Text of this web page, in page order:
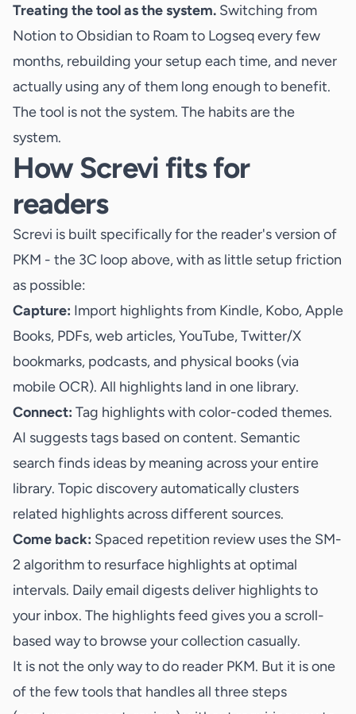
Treating the tool as the system. Switching from
Notion to Obsidian to Roam to Logseq every few
months, rebuilding your setup each time, and never
actually using any of them long enough to benefit.
The tool is not the system. The habits are the
system.
How Screvi fits for
readers
Screvi is built specifically for the reader's version of
PKM - the 3C loop above, with as little setup friction
as possible:
Capture: Import highlights from Kindle, Kobo, Apple
Books, PDFs, web articles, YouTube, Twitter/X
bookmarks, podcasts, and physical books (via
mobile OCR). All highlights land in one library.
Connect: Tag highlights with color-coded themes.
AI suggests tags based on content. Semantic
search finds ideas by meaning across your entire
library. Topic discovery automatically clusters
related highlights across different sources.
Come back: Spaced repetition review uses the SM-
2 algorithm to resurface highlights at optimal
intervals. Daily email digests deliver highlights to
your inbox. The highlights feed gives you a scroll-
based way to browse your collection casually.
It is not the only way to do reader PKM. But it is one
of the few tools that handles all three steps